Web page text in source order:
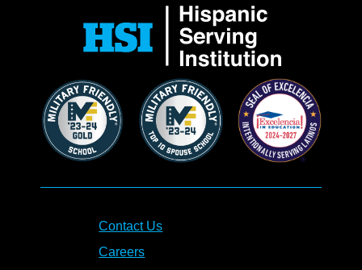
Contact Us
Careers